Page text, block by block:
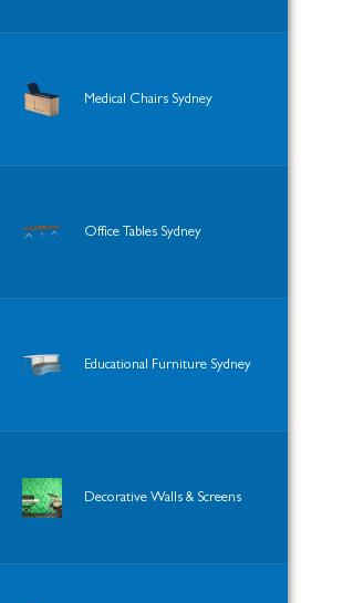
Medical Chairs Sydney
Office Tables Sydney
Educational Furniture Sydney
Decorative Walls & Screens